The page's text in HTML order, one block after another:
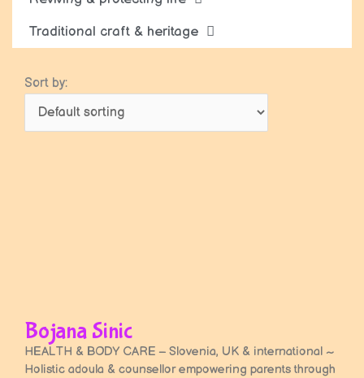
Traditional craft & heritage
Sort by:
Bojana Sinic
HEALTH & BODY CARE – Slovenia, UK & international ~
Holistic adoula & counsellor empowering parents through